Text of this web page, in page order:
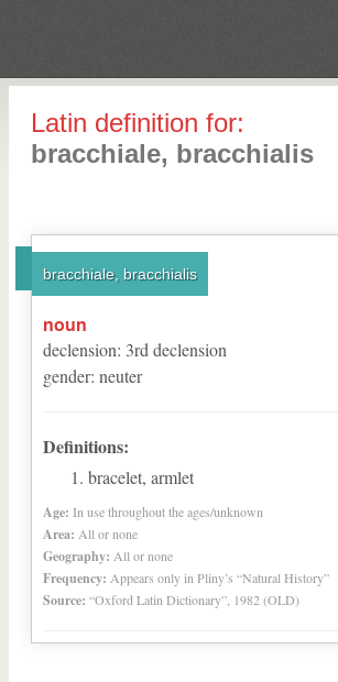
Latin definition for:
bracchiale, bracchialis
bracchiale, bracchialis
noun
declension: 3rd declension
gender: neuter
Definitions:
bracelet, armlet
Age: In use throughout the ages/unknown
Area: All or none
Geography: All or none
Frequency: Appears only in Pliny’s “Natural History”
Source: “Oxford Latin Dictionary”, 1982 (OLD)